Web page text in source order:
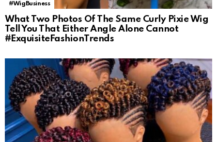
#WigBusiness
What Two Photos Of The Same Curly Pixie Wig
Tell You That Either Angle Alone Cannot
#ExquisiteFashionTrends